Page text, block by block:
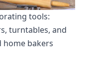
tools:
turntables, and
bakers